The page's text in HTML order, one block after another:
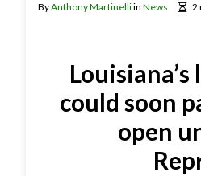
ByAnthony Martinelliin News 2
could soon
open